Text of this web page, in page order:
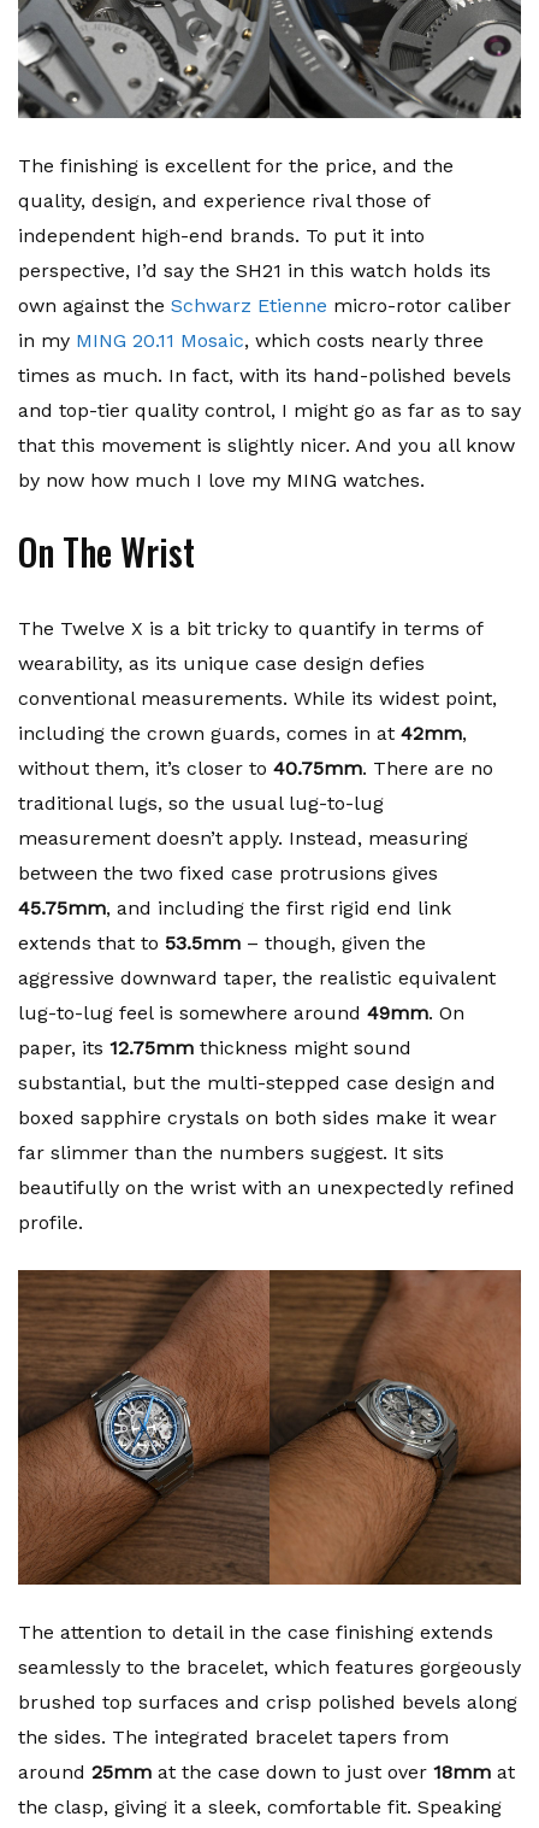
The finishing is excellent for the price, and the
quality, design, and experience rival those of
independent high-end brands. To put it into
perspective, I’d say the SH21 in this watch holds its
own against the Schwarz Etienne micro-rotor caliber
in my MING 20.11 Mosaic, which costs nearly three
times as much. In fact, with its hand-polished bevels
and top-tier quality control, I might go as far as to say
that this movement is slightly nicer. And you all know
by now how much I love my MING watches.
On The Wrist
The Twelve X is a bit tricky to quantify in terms of
wearability, as its unique case design defies
conventional measurements. While its widest point,
including the crown guards, comes in at 42mm,
without them, it’s closer to 40.75mm. There are no
traditional lugs, so the usual lug-to-lug
measurement doesn’t apply. Instead, measuring
between the two fixed case protrusions gives
45.75mm, and including the first rigid end link
extends that to 53.5mm – though, given the
aggressive downward taper, the realistic equivalent
lug-to-lug feel is somewhere around 49mm. On
paper, its 12.75mm thickness might sound
substantial, but the multi-stepped case design and
boxed sapphire crystals on both sides make it wear
far slimmer than the numbers suggest. It sits
beautifully on the wrist with an unexpectedly refined
profile.
The attention to detail in the case finishing extends
seamlessly to the bracelet, which features gorgeously
brushed top surfaces and crisp polished bevels along
the sides. The integrated bracelet tapers from
around 25mm at the case down to just over 18mm at
the clasp, giving it a sleek, comfortable fit. Speaking